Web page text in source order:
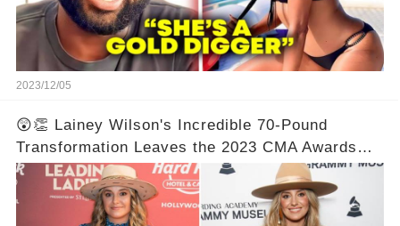
2023/12/05
😲👏 Lainey Wilson's Incredible 70-Pound
Transformation Leaves the 2023 CMA Awards
Speechless! Prepare to be Astonished by the
Unbelievable Before and After Photos! 📸✨💯